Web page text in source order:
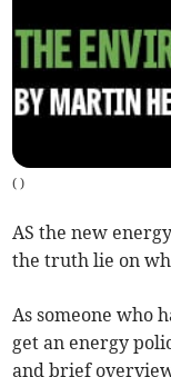
( )
AS the new
the truth lie on
As someone who
get an energy
and brief